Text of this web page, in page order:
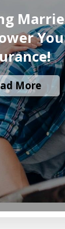
More